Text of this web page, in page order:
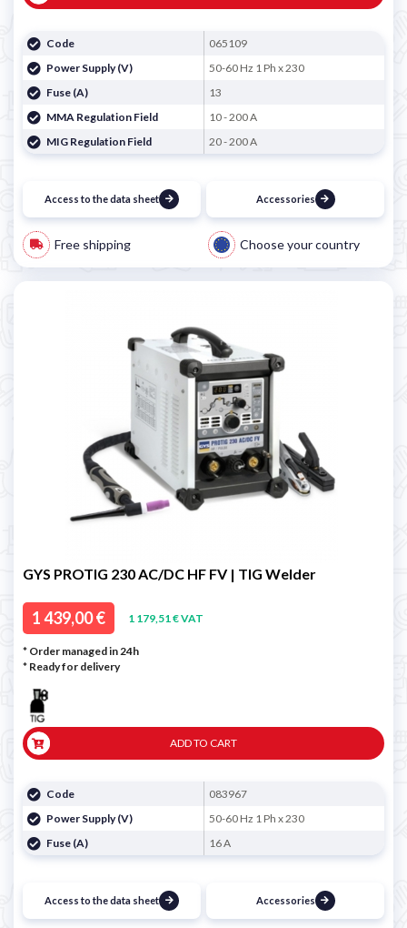
Code
065109
Power Supply (V)
50-60 Hz 1 Ph x 230
Fuse (A)
13
MMA Regulation Field
10 - 200 A
MIG Regulation Field
20 - 200 A
Access to the data sheet Accessories
Free shipping Choose your country
GYS PROTIG 230 AC/DC HF FV | TIG Welder
1 439,00 € 1 179,51 € VAT
* Order managed in 24h
* Ready for delivery
ADD TO CART
Code
083967
Power Supply (V)
50-60 Hz 1 Ph x 230
Fuse (A)
16 A
Access to the data sheet Accessories